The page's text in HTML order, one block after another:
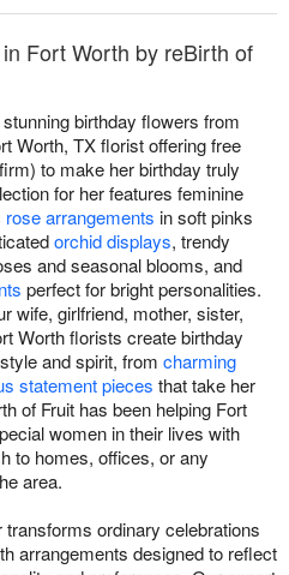
Fort Worth by reBirth of
birthday flowers from
Worth, TX florist offering free
to make her birthday truly
for her features feminine
rose arrangements in soft pinks
orchid displays, trendy
and seasonal blooms, and
perfect for bright personalities.
wife, girlfriend, mother, sister,
Worth florists create birthday
and spirit, from charming
statement pieces that take her
of Fruit has been helping Fort
women in their lives with
to homes, offices, or any
area.
ordinary celebrations
arrangements designed to reflect